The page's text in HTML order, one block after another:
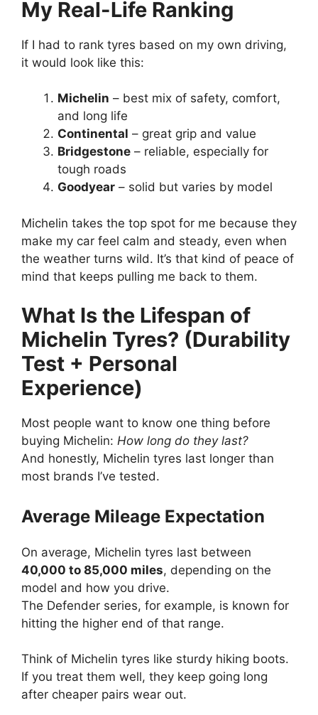
My Real-Life Ranking
If I had to rank tyres based on my own driving,
it would look like this:
Michelin – best mix of safety, comfort,
and long life
Continental – great grip and value
Bridgestone – reliable, especially for
tough roads
Goodyear – solid but varies by model
Michelin takes the top spot for me because they
make my car feel calm and steady, even when
the weather turns wild. It’s that kind of peace of
mind that keeps pulling me back to them.
What Is the Lifespan of
Michelin Tyres? (Durability
Test + Personal
Experience)
Most people want to know one thing before
buying Michelin: How long do they last?
And honestly, Michelin tyres last longer than
most brands I’ve tested.
Average Mileage Expectation
On average, Michelin tyres last between
40,000 to 85,000 miles, depending on the
model and how you drive.
The Defender series, for example, is known for
hitting the higher end of that range.
Think of Michelin tyres like sturdy hiking boots.
If you treat them well, they keep going long
after cheaper pairs wear out.